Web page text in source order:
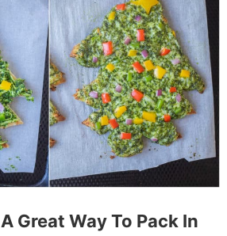
Great Way To Pack In